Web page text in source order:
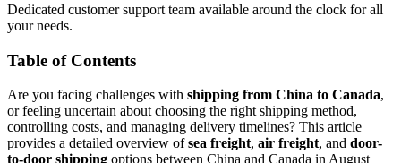
Dedicated customer support team available around the clock for all
your needs.
Table of Contents
Are you facing challenges with shipping from China to Canada,
or feeling uncertain about choosing the right shipping method,
controlling costs, and managing delivery timelines? This article
provides a detailed overview ofsea freight, air freight, and door-
to-door shipping options between China and Canada in August